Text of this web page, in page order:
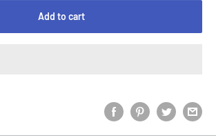
Add to cart